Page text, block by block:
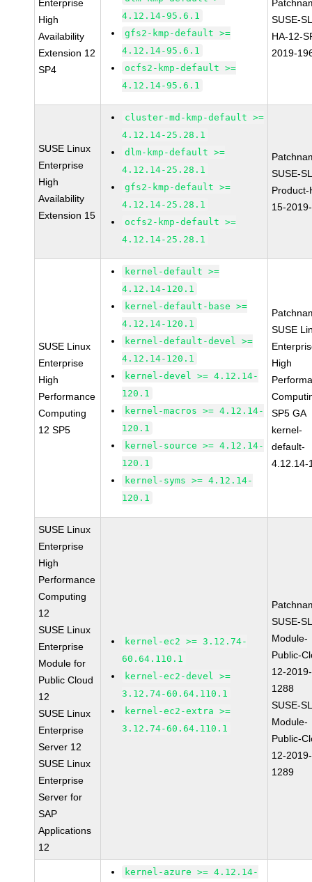
Enterprise
High
Availability
Extension 12
SP4
4.12.14-95.6.1
gfs2-kmp-default >=
4.12.14-95.6.1
ocfs2-kmp-default >=
4.12.14-95.6.1
SUSE-
HA-12-
2019-
SUSE Linux
Enterprise
High
Availability
Extension 15
cluster-md-kmp-default >=
4.12.14-25.28.1
dlm-kmp-default >=
4.12.14-25.28.1
gfs2-kmp-default >=
4.12.14-25.28.1
ocfs2-kmp-default >=
4.12.14-25.28.1
SUSE-
Product-
15-
SUSE Linux
Enterprise
High
Performance
Computing
12 SP5
kernel-default >=
4.12.14-120.1
kernel-default-base >=
4.12.14-120.1
kernel-default-devel >=
4.12.14-120.1
kernel-devel >= 4.12.14-
120.1
kernel-macros >= 4.12.14-
120.1
kernel-source >= 4.12.14-
120.1
kernel-syms >= 4.12.14-
120.1
SUSE
High
SP5 GA
kernel-
default-
4.12.14-
SUSE Linux
Enterprise
High
Performance
Computing
12
SUSE Linux
Enterprise
Module for
Public Cloud
12
SUSE Linux
Enterprise
Server 12
SUSE Linux
Enterprise
Server for
SAP
Applications
12
kernel-ec2 >= 3.12.74-
60.64.110.1
kernel-ec2-devel >=
3.12.74-60.64.110.1
kernel-ec2-extra >=
3.12.74-60.64.110.1
SUSE-
Module-
Public-
12-2019-
1288
SUSE-
Module-
Public-
12-2019-
1289
kernel-azure >= 4.12.14-